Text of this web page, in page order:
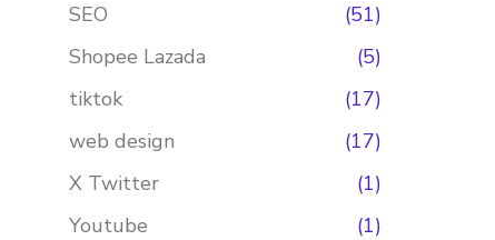
SEO
(51)
Shopee Lazada
(5)
tiktok
(17)
web design
(17)
X Twitter
(1)
Youtube
(1)